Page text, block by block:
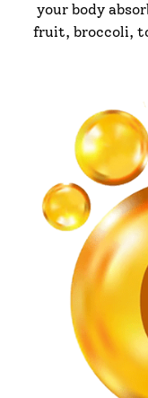
your body
fruit, broccoli,